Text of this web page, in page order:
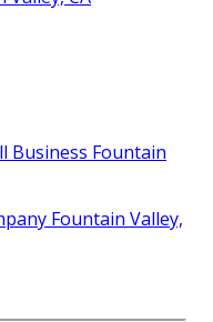
Business Fountain
Fountain Valley,